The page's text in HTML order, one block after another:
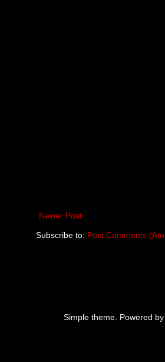
Newer Post
Subscribe to: Post Comments
Simple theme. Powered by